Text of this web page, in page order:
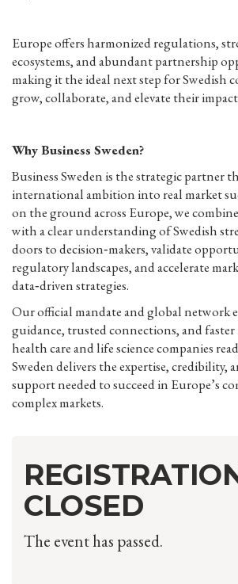
Europe offers harmonized regulations,
ecosystems, and abundant partnership
making it the ideal next step for Swedish
grow, collaborate, and elevate their
Why Business Sweden?
Business Sweden is the strategic partner
international ambition into real market
on the ground across Europe, we
with a clear understanding of Swedish
doors to decision‑makers, validate
regulatory landscapes, and accelerate
data‑driven strategies.
Our official mandate and global network
guidance, trusted connections, and faster
health care and life science companies
Sweden delivers the expertise, credibility,
support needed to succeed in Europe’s
complex markets.
CLOSED
The event has passed.